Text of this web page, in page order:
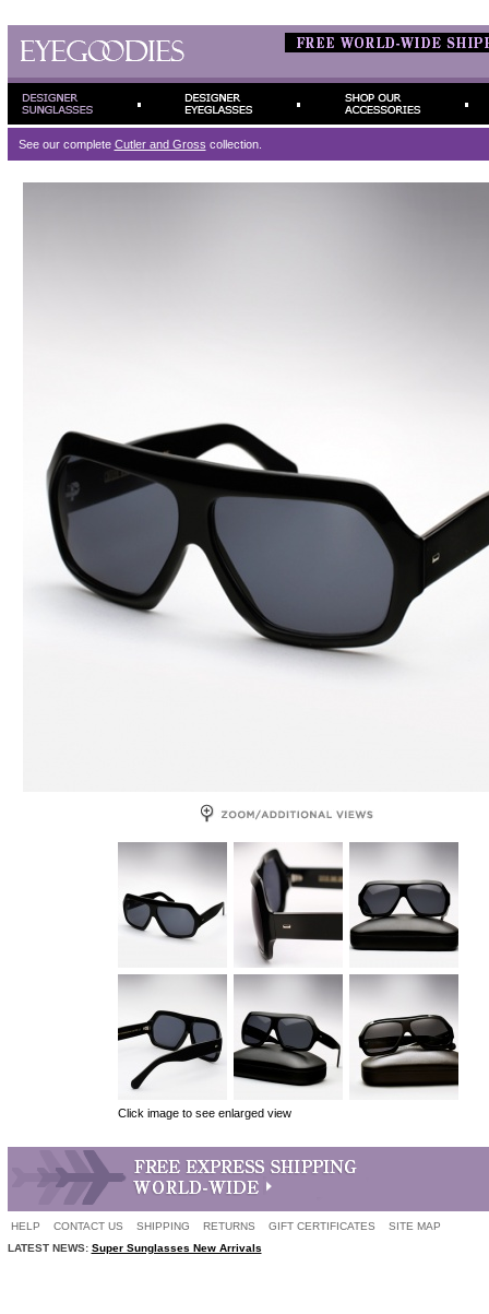
See our complete Cutler and Gross collection.
Click image to see enlarged view
HELP CONTACT US SHIPPING RETURNS GIFT CERTIFICATES
SITE MAP
LATEST NEWS: Super Sunglasses New Arrivals